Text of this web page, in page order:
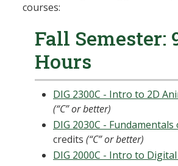
courses:
Fall Semester:
Hours
DIG 2300C - Intro to 2D
(“C” or better)
DIG 2030C -
credits (“C” or better)
DIG 2000C - Intro to